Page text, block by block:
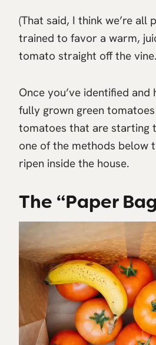
(That said, I think we’re all
trained to favor a warm,
tomato straight off the
Once you’ve identified
fully grown green
tomatoes that are starting
one of the methods below
ripen inside the house.
The “Paper